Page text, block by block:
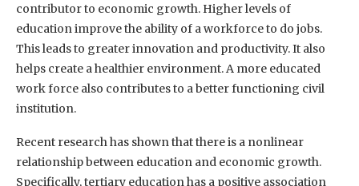
contributor to economic growth. Higher levels of
education improve the ability of a workforce to do jobs.
This leads to greater innovation and productivity. It also
helps create a healthier environment. A more educated
work force also contributes to a better functioning civil
institution.
Recent research has shown that there is a nonlinear
relationship between education and economic growth.
Specifically, tertiary education has a positive association